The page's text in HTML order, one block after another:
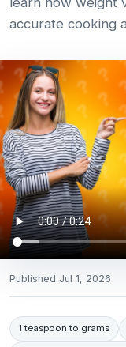
accurate cooking
Published Jul 1, 2026
1 teaspoon to grams